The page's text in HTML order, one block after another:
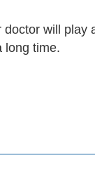
will play
long time.